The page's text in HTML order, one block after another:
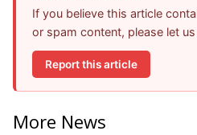
If you believe this article
or spam content, please let
Report this article
More News